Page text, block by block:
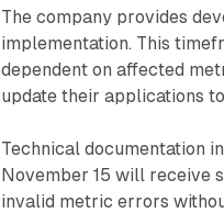
The company provides
implementation. This
dependent on affected
update their applications
Technical documentation
November 15 will receive
invalid metric errors